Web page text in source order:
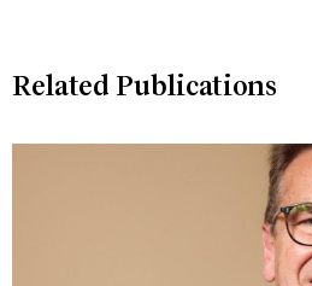
Related Publications